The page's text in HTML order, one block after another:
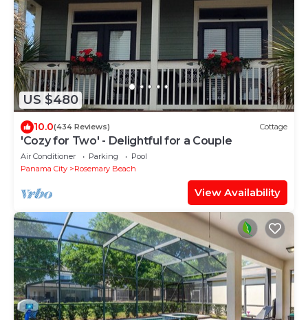
US $480
10.0(434 Reviews) Cottage
'Cozy for Two' - Delightful for a Couple
Air Conditioner Parking
Pool
Panama City
Rosemary Beach
View Availability